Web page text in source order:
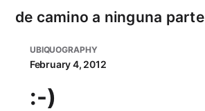
de camino a ninguna parte
UBIQUOGRAPHY
February 4, 2012
:-)